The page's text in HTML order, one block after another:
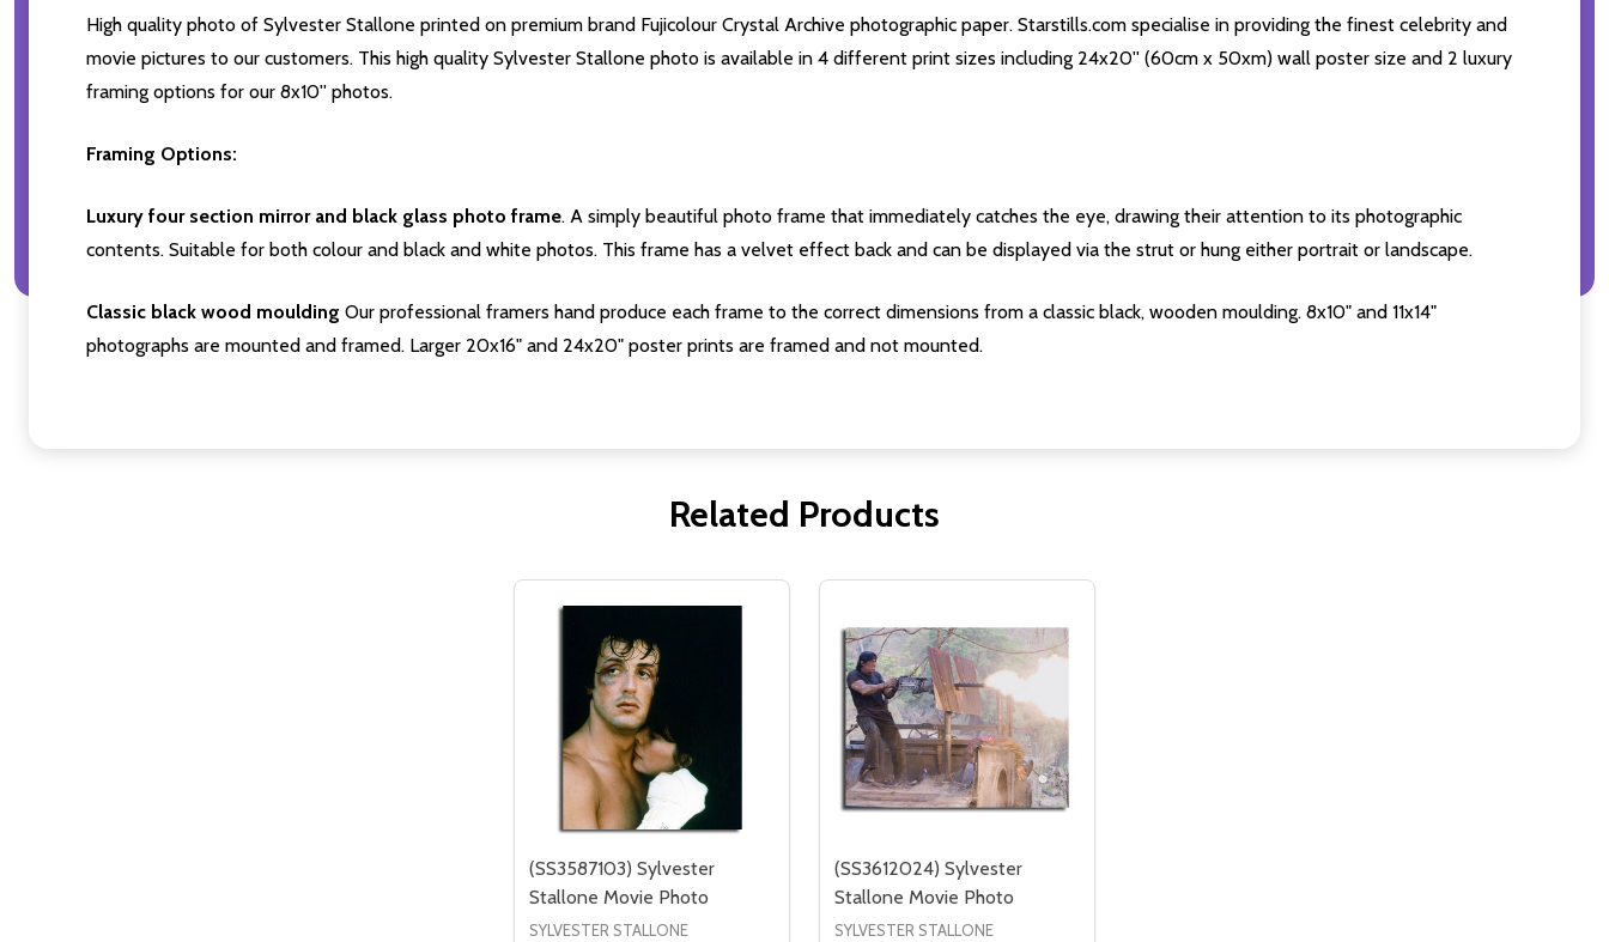
High quality photo of Sylvester Stallone printed on premium brand Fujicolour Crystal Archive photographic paper. Starstills.com specialise in providing the finest celebrity and
movie pictures to our customers. This high quality Sylvester Stallone photo is available in 4 different print sizes including 24x20'' (60cm x 50xm) wall poster size and 2 luxury
framing options for our 8x10'' photos.
Framing Options:
Luxury four section mirror and black glass photo frame. A simply beautiful photo frame that immediately catches the eye, drawing their attention to its photographic
contents. Suitable for both colour and black and white photos. This frame has a velvet effect back and can be displayed via the strut or hung either portrait or landscape.
Classic black wood moulding Our professional framers hand produce each frame to the correct dimensions from a classic black, wooden moulding. 8x10" and 11x14"
photographs are mounted and framed. Larger 20x16" and 24x20" poster prints are framed and not mounted.
Related Products
(SS3587103) Sylvester
Stallone Movie Photo
SYLVESTER STALLONE
(SS3612024) Sylvester
Stallone Movie Photo
SYLVESTER STALLONE